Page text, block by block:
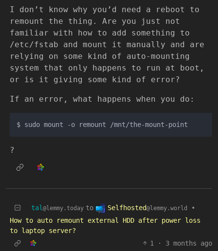
I don’t know why you’d need a reboot to
remount the thing. Are you just not
familiar with how to add something to
/etc/fstab and mount it manually and are
relying on some kind of auto-mounting
system that only happens to run at boot,
or is it giving some kind of error?
If an error, what happens when you do:
?
tal@lemmy.today to Selfhosted@lemmy.world
•
How to auto remount external HDD after power loss
to laptop server?
1
· 3 months ago